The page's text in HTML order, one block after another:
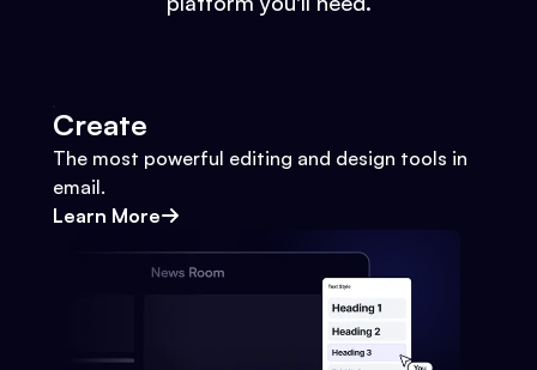
Create
The most powerful editing and design tools in
email.
Learn More